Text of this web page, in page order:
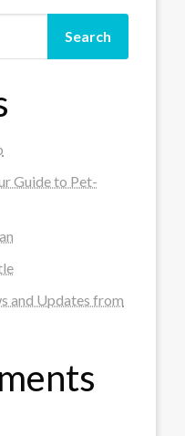
Search
Guide to Pet-
and Updates from